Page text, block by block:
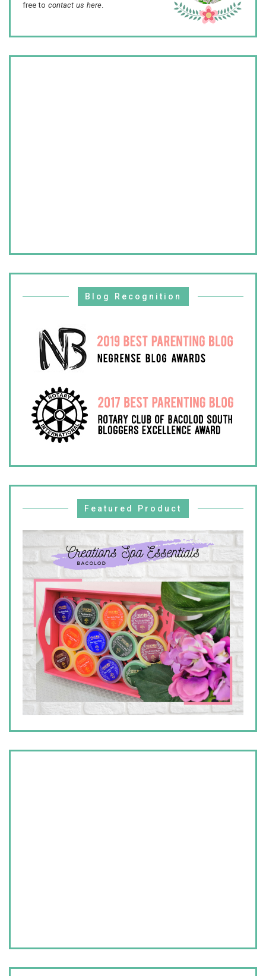
free to contact us here.
Blog Recognition
Featured Product